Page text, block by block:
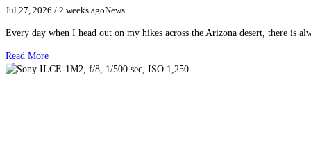
Jul 27, 2026 / 2 weeks agoNews
Every day when I head out on my hikes across the Arizona desert, there is
Read More